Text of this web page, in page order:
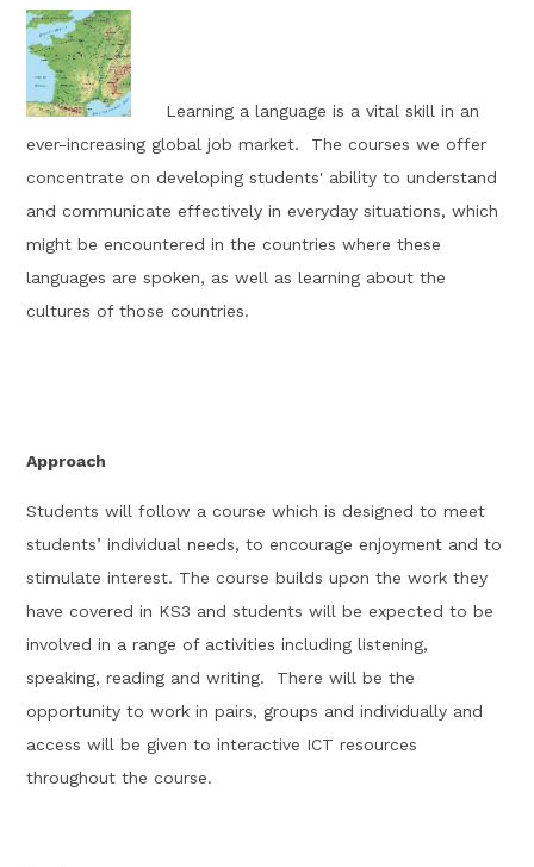
Learning a language is a vital skill in an
ever-increasing global job market. The courses we offer
concentrate on developing students' ability to understand
and communicate effectively in everyday situations, which
might beencountered in the countries where these
languages are spoken, as well as learning about the
cultures of those countries.
Approach
Students will follow a course which is designed to meet
students’ individual needs, to encourage enjoyment and to
stimulate interest. The course builds upon the work they
have covered in KS3 and students will be expected to be
involved in a range of activities including listening,
speaking,reading and writing. There will be the
opportunity to work in pairs, groups and individually and
access will be given to interactive ICT resources
throughout the course.